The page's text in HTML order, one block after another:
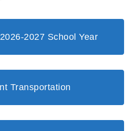
2027 School Year
Transportation